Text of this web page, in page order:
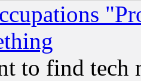
to find tech